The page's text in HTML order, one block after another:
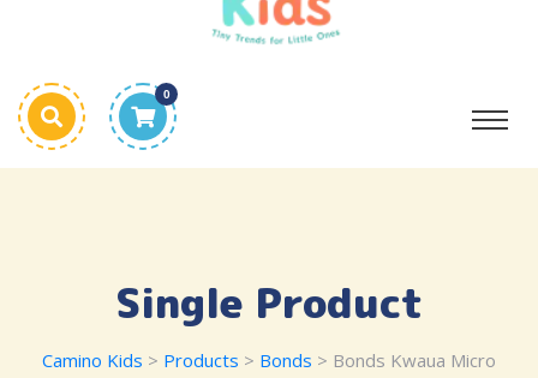
0
Single Product
Camino Kids > Products > Bonds > Bonds Kwaua Micro